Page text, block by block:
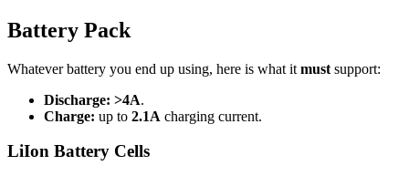
Battery Pack
Whatever battery you end up using, here is what it must support:
Discharge: >4A.
Charge: up to 2.1A charging current.
LiIon Battery Cells